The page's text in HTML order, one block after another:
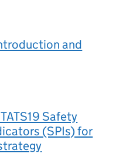
and
Safety
(SPIs) for